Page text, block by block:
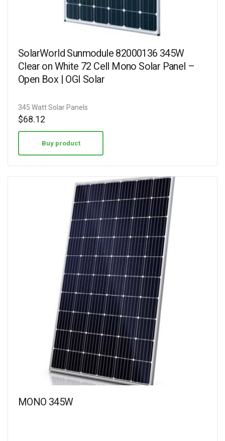
SolarWorld Sunmodule 82000136 345W
Clear on White 72 Cell Mono Solar Panel –
Open Box | OGI Solar
345 Watt Solar Panels
$68.12
Buy product
MONO 345W